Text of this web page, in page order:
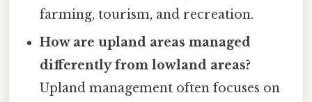
farming, tourism, and recreation.
How are upland areas managed
differently from lowland areas?
Upland management often focuses on